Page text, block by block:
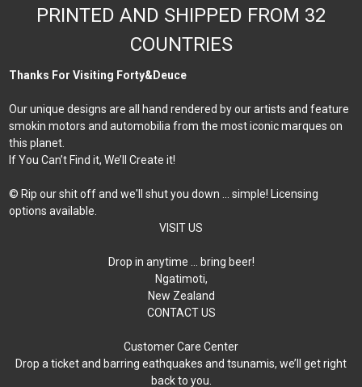
PRINTED AND SHIPPED FROM 32
COUNTRIES
Thanks For Visiting Forty&Deuce
Our unique designs are all hand rendered by our artists and feature
smokin motors and automobilia from the most iconic marques on
this planet.
If You Can’t Find it, We’ll Create it!
© Rip our shit off and we'll shut you down ... simple! Licensing
options available.
VISIT US
Drop in anytime … bring beer!
Ngatimoti,
New Zealand
CONTACT US
Customer Care Center
Drop a ticket and barring eathquakes and tsunamis, we’ll get right
back to you.